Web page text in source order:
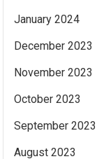
January 2024
December 2023
November 2023
October 2023
September 2023
August 2023